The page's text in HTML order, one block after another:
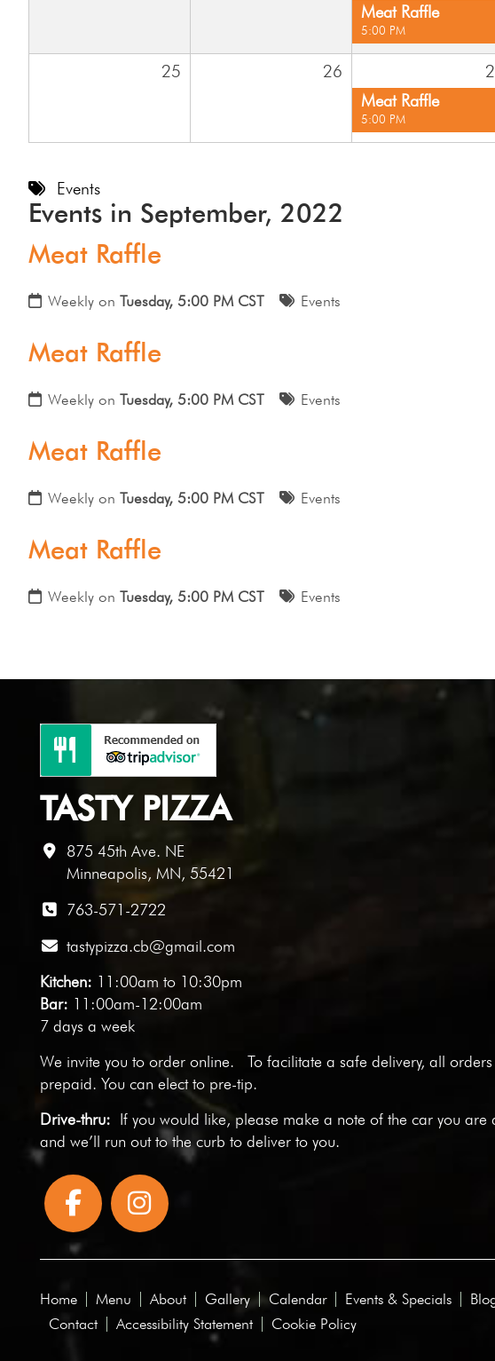
Meat Raffle
5:00 PM
25 26
Meat Raffle
5:00 PM
Events
Events in September, 2022
Meat Raffle
Weekly on Tuesday, 5:00 PM CST Events
Meat Raffle
Weekly on Tuesday, 5:00 PM CST Events
Meat Raffle
Weekly on Tuesday, 5:00 PM CST Events
Meat Raffle
Weekly on Tuesday, 5:00 PM CST Events
TASTY PIZZA
875 45th Ave. NE
Minneapolis, MN, 55421
763-571-2722
tastypizza.cb@gmail.com
Kitchen: 11:00am to 10:30pm
Bar: 11:00am-12:00am
7 days a week
We invite you to order online. To facilitate a safe delivery, all orders
prepaid. You can elect to pre-tip.
Drive-thru: If you would like, please make a note of the car you are
and we’ll run out to the curb to deliver to you.
Home Menu About Gallery Calendar Events & Specials
Contact
Accessibility Statement Cookie Policy